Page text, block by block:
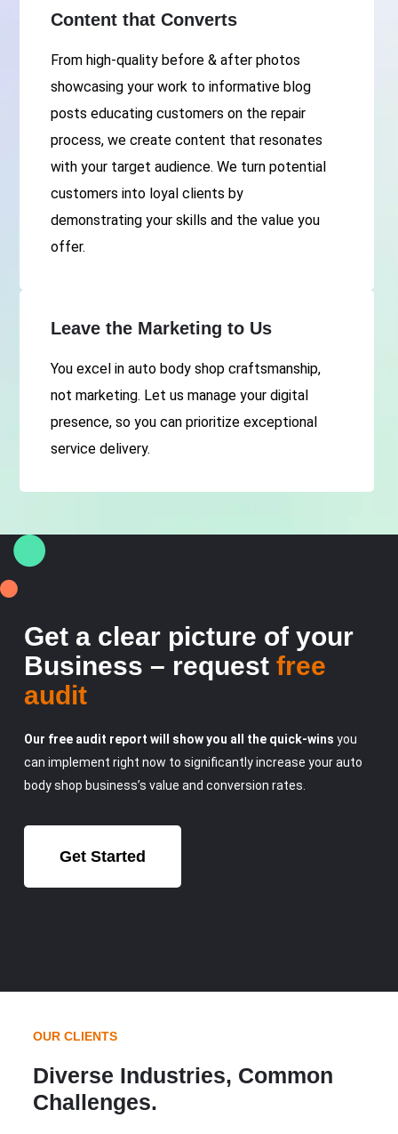
Content that Converts
From high-quality before & after photos
showcasing your work to informative blog
posts educating customers on the repair
process, we create content that resonates
with your target audience. We turn potential
customers into loyal clients by
demonstrating your skills and the value you
offer.
Leave the Marketing to Us
You excel in auto body shop craftsmanship,
not marketing. Let us manage your digital
presence, so you can prioritize exceptional
service delivery.
Get a clear picture of your
Business – request free
audit
Our free audit report will show you all the quick-wins you
can implement right now to significantly increase your auto
body shop business’s value and conversion rates.
Get Started
OUR CLIENTS
Diverse Industries, Common
Challenges.